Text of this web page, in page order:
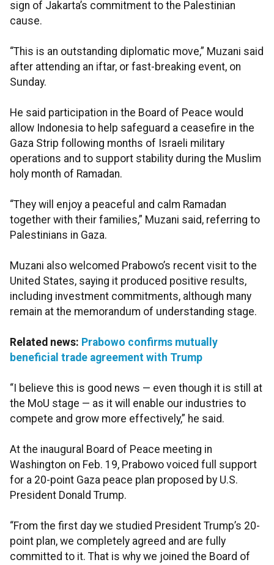
sign of Jakarta’s commitment to the Palestinian
cause.
“This is an outstanding diplomatic move,” Muzani said
after attending an iftar, or fast-breaking event, on
Sunday.
He said participation in the Board of Peace would
allow Indonesia to help safeguard a ceasefire in the
Gaza Strip following months of Israeli military
operations and to support stability during the Muslim
holy month of Ramadan.
“They will enjoy a peaceful and calm Ramadan
together with their families,” Muzani said, referring to
Palestinians in Gaza.
Muzani also welcomed Prabowo’s recent visit to the
United States, saying it produced positive results,
including investment commitments, although many
remain at the memorandum of understanding stage.
Related news: Prabowo confirms mutually
beneficial trade agreement with Trump
“I believe this is good news — even though it is still at
the MoU stage — as it will enable our industries to
compete and grow more effectively,” he said.
At the inaugural Board of Peace meeting in
Washington on Feb. 19, Prabowo voiced full support
for a 20-point Gaza peace plan proposed by U.S.
President Donald Trump.
“From the first day we studied President Trump’s 20-
point plan, we completely agreed and are fully
committed to it. That is why we joined the Board of